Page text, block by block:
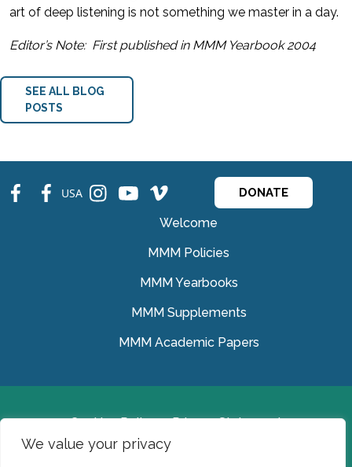
We value your privacy
art of deep listening is not something we master in a day.
Editor’s Note: First published in MMM Yearbook 2004
SEE ALL BLOG
POSTS
fb fb USA ins ins ins DONATE
Welcome
MMM Policies
MMM Yearbooks
MMM Supplements
MMM Academic Papers
Cookies Policy
Privacy Statement
© Medical Missionaries of Mary 2022.